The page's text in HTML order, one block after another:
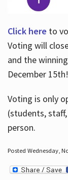
Click here to
Voting will
and the
December 15th!
Voting is only
(students,
person.
Posted Wednesday,